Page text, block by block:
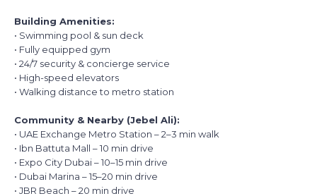
Building Amenities:
• Swimming pool & sun deck
• Fully equipped gym
• 24/7 security & concierge service
• High-speed elevators
• Walking distance to metro station
Community & Nearby (Jebel Ali):
• UAE Exchange Metro Station – 2–3 min walk
• Ibn Battuta Mall – 10 min drive
• Expo City Dubai – 10–15 min drive
• Dubai Marina – 15–20 min drive
• JBR Beach – 20 min drive